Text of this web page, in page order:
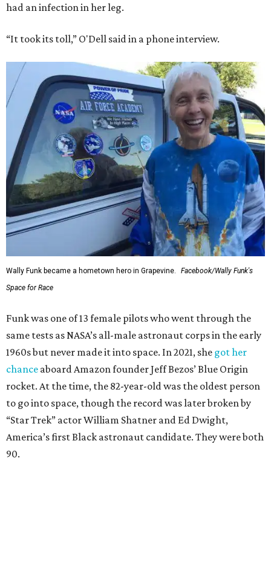
had an infection in her leg.
“It took its toll,” O'Dell said in a phone interview.
Wally Funk became a hometown hero in Grapevine.
Facebook/Wally Funk's
Space for Race
Funk was one of 13 female pilots who went through the
same tests as NASA’s all-male astronaut corps in the early
1960s but never made it into space. In 2021, she got her
chance aboard Amazon founder Jeff Bezos’ Blue Origin
rocket. At the time, the 82-year-old was the oldest person
to go into space, though the record was later broken by
“Star Trek” actor William Shatner and Ed Dwight,
America’s first Black astronaut candidate. They were both
90.